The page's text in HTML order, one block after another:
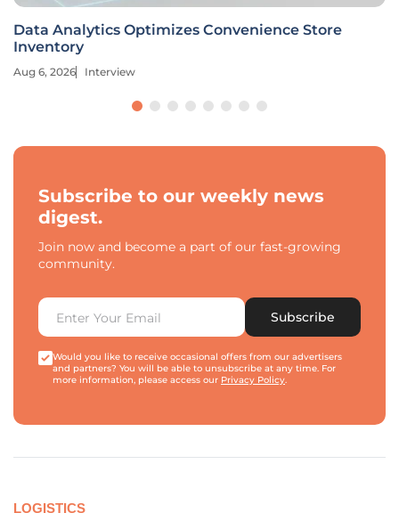
Data Analytics Optimizes Convenience Store
Inventory
Aug 6, 2026 Interview
Subscribe to our weekly news
digest.
Join now and become a part of our fast-growing
community.
Subscribe
Would you like to receive occasional offers from our advertisers
and partners? You will be able to unsubscribe at any time. For
more information, please access our Privacy Policy.
LOGISTICS